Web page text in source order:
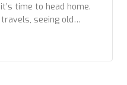
time to head home.
seeing old
days, of this trip,
morning […]